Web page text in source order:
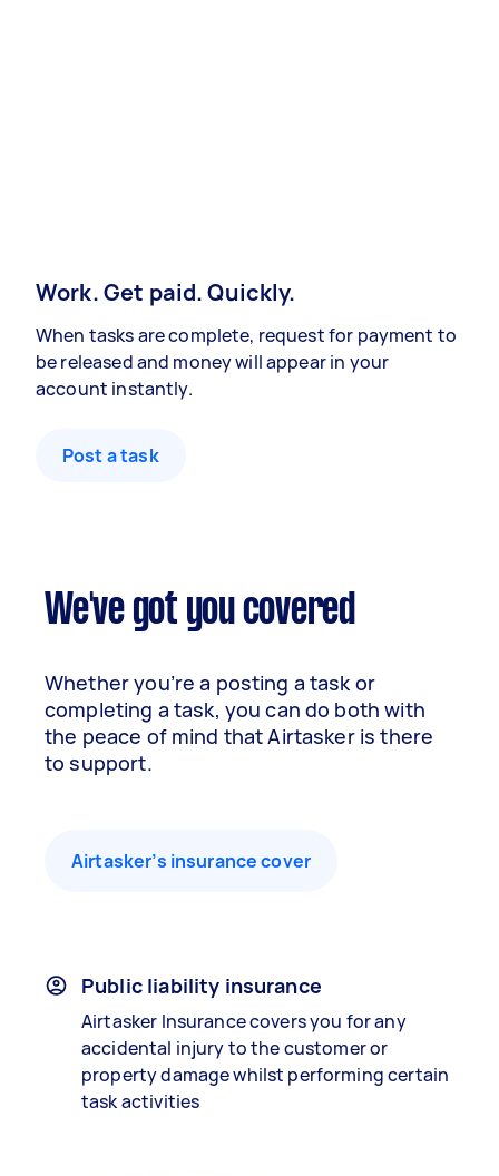
Work. Get paid. Quickly.
When tasks are complete, request for payment to
be released and money will appear in your
account instantly.
Post a task
We've got you covered
Whether you’re a posting a task or
completing a task, you can do both with
the peace of mind that Airtasker is there
to support.
Airtasker’s insurance cover
Public liability insurance
Airtasker Insurance covers you for any
accidental injury to the customer or
property damage whilst performing certain
task activities